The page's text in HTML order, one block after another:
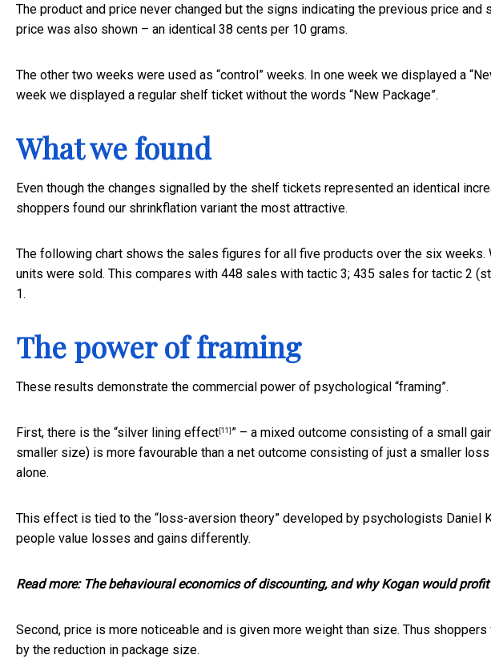
The product and price never changed but the signs indicating the previous price and
price was also shown – an identical 38 cents per 10 grams.
The other two weeks were used as “control” weeks. In one week we displayed a
week we displayed a regular shelf ticket without the words “New Package”.
What we found
Even though the changes signalled by the shelf tickets represented an identical
shoppers found our shrinkflation variant the most attractive.
The following chart shows the sales figures for all five products over the six weeks.
units were sold. This compares with 448 sales with tactic 3; 435 sales for tactic 2
1.
The power of framing
These results demonstrate the commercial power of psychological “framing”.
First, there is the “silver lining effect [11] ” – a mixed outcome consisting of a small
smaller size) is more favourable than a net outcome consisting of just a smaller
alone.
This effect is tied to the “loss-aversion theory” developed by psychologists Daniel
people value losses and gains differently.
Read more: The behavioural economics of discounting, and why Kogan would
Second, price is more noticeable and is given more weight than size. Thus
by the reduction in package size.